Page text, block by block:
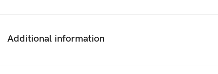
Modern Design Meets Durability:The Awei F33 isn’t just about
modern and elegant design, it complements any decor, whether on
performance for years to come.
Additional information